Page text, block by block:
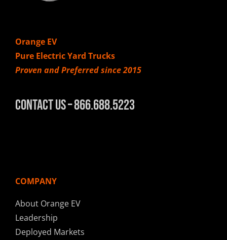
Orange EV
Pure Electric Yard Trucks
Proven and Preferred since 2015
Contact Us – 866.688.5223
COMPANY
About Orange EV
Leadership
Deployed Markets